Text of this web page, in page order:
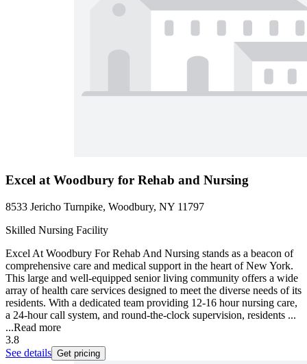
Excel at Woodbury for Rehab and Nursing
8533 Jericho Turnpike, Woodbury, NY 11797
Skilled Nursing Facility
Excel At Woodbury For Rehab And Nursing stands as a beacon of
comprehensive care and medical support in the heart of New York.
This large and well-equipped senior living community offers a wide
array of health care services designed to meet the diverse needs of its
residents. With a dedicated team providing 12-16 hour nursing care,
a 24-hour call system, and round-the-clock supervision, residents ...
...Read more
3.8
See details Get pricing